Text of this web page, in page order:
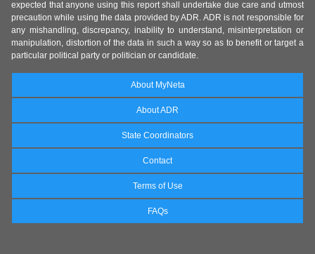
expected that anyone using this report shall undertake due care and utmost
precaution while using the data provided by ADR. ADR is not responsible for
any mishandling, discrepancy, inability to understand, misinterpretation or
manipulation, distortion of the data in such a way so as to benefit or target a
particular political party or politician or candidate.
About MyNeta
About ADR
State Coordinators
Contact
Terms of Use
FAQs